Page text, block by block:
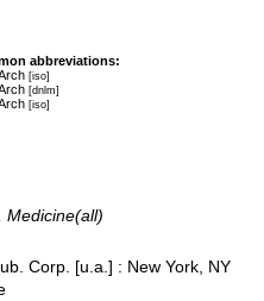
abbreviations:
[iso]
[dnlm]
[iso]
Medicine(all)
Corp. [u.a.] : New York, NY